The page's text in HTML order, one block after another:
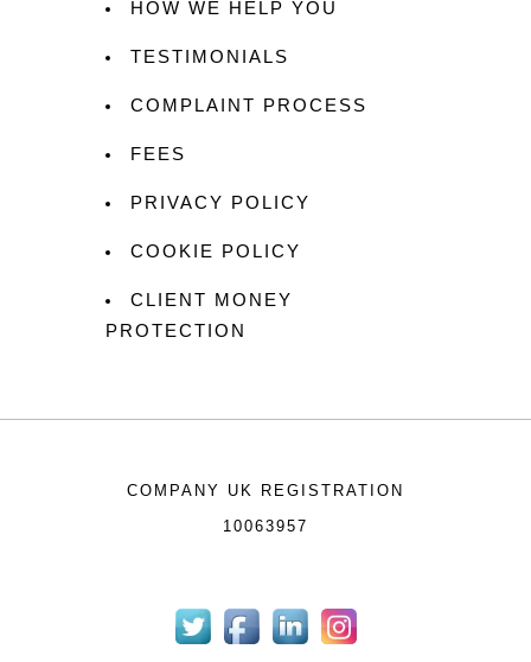
HOW WE HELP YOU
TESTIMONIALS
COMPLAINT PROCESS
FEES
PRIVACY POLICY
COOKIE POLICY
CLIENT MONEY
PROTECTION
COMPANY UK REGISTRATION
10063957